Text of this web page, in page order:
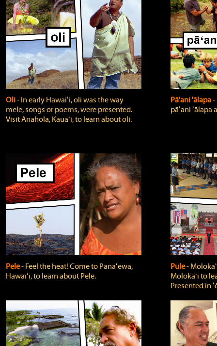
Oli‐ In early Hawaiʻi, oli was the way
mele, songs or poems, were presented.
Visit Anahola, Kauaʻi, to learn about oli.
Pā'ani 'ālapa
pāʻani ʻālapa
Pele‐ Feel the heat! Come to Panaʻewa,
Hawaiʻi, to learn about Pele.
Pule‐
Molokaʻi to
Presented in